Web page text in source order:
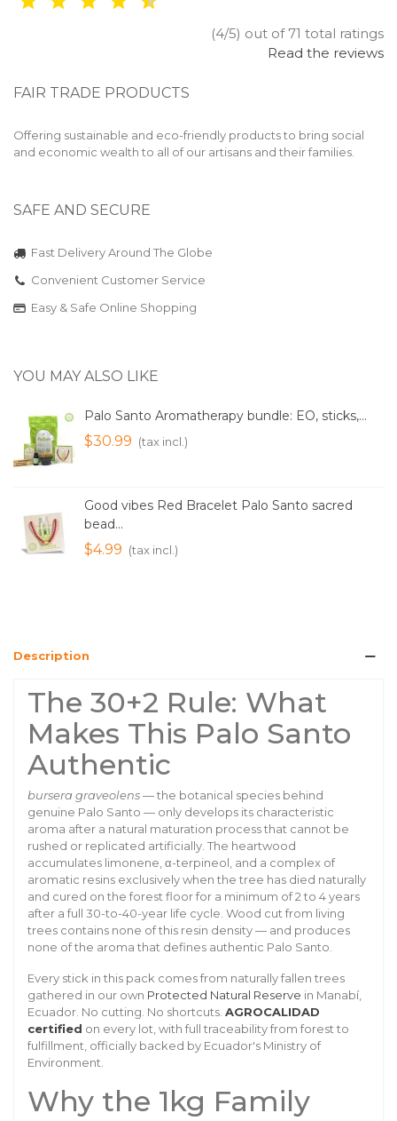
(4/5) out of 71 total ratings
Read the reviews
FAIR TRADE PRODUCTS
Offering sustainable and eco-friendly products to bring social
and economic wealth to all of our artisans and their families.
SAFE AND SECURE
Fast Delivery Around The Globe
Convenient Customer Service
Easy & Safe Online Shopping
YOU MAY ALSO LIKE
Palo Santo Aromatherapy bundle: EO, sticks,...
$30.99 (tax incl.)
Good vibes Red Bracelet Palo Santo sacred
bead...
$4.99 (tax incl.)
Description
The 30+2 Rule: What
Makes This Palo Santo
Authentic
bursera graveolens— the botanical species behind
genuine Palo Santo — only develops its characteristic
aroma after a natural maturation process that cannot be
rushed or replicated artificially. The heartwood
accumulates limonene, α-terpineol, and a complex of
aromatic resins exclusively when the tree has died naturally
and cured on the forest floor for a minimum of 2 to 4 years
after a full 30-to-40-year life cycle. Wood cut from living
trees contains none of this resin density — and produces
none of the aroma that defines authentic Palo Santo.
Every stick in this pack comes from naturally fallen trees
gathered in our own Protected Natural Reserve in Manabí,
Ecuador. No cutting. No shortcuts. AGROCALIDAD
certified on every lot, with full traceability from forest to
fulfillment, officially backed by Ecuador's Ministry of
Environment.
Why the 1kg Family